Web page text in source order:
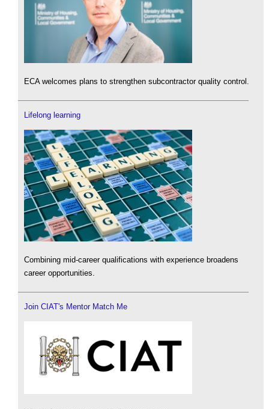
ECA welcomes plans to strengthen subcontractor quality control.
Lifelong learning
Combining mid-career qualifications with experience broadens
career opportunities.
Join CIAT's Mentor Match Me